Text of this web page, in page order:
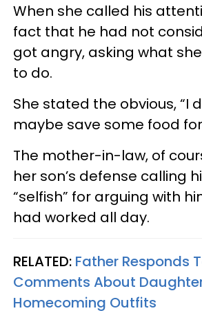
When she called his
fact that he had not
got angry, asking what
to do.
She stated the obvious, “I
maybe save some food
The mother-in-law, of
her son’s defense calling
“selfish” for arguing with
had worked all day.
RELATED: Father Responds
Comments About
Homecoming Outfits